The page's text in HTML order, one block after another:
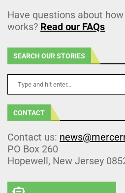
Have questions about
works? Read our FAQs
SEARCH OUR STORIES
CONTACT
Contact us:
PO Box 260
Hopewell, New Jersey